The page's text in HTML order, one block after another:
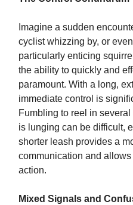
Imagine a sudden
cyclist whizzing by, or
particularly enticing
the ability to quickly and
paramount. With a long,
immediate control is
Fumbling to reel in
is lunging can be difficult,
shorter leash provides a
communication and
action.
Mixed Signals and